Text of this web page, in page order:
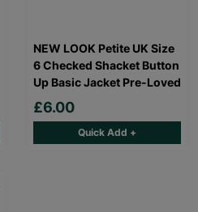
NEW LOOK Petite UK Size
6 Checked Shacket Button
Up Basic Jacket Pre-Loved
£6.00
Quick Add +